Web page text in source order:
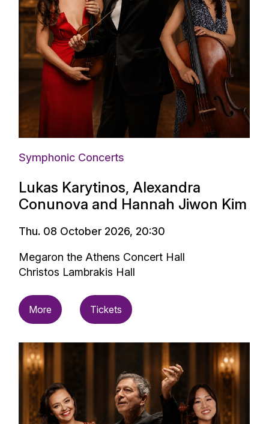
Symphonic Concerts
Lukas Karytinos, Alexandra
Conunova and Hannah Jiwon Kim
Thu. 08 October 2026, 20:30
Megaron the Athens Concert Hall
Christos Lambrakis Hall
More Tickets